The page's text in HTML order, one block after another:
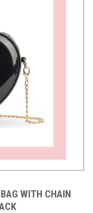
WITH CHAIN